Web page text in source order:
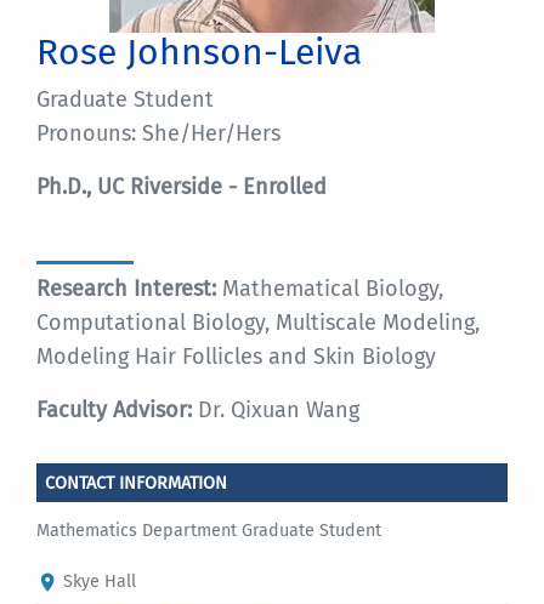
Rose Johnson-Leiva
Graduate Student
Pronouns: She/Her/Hers
Ph.D., UC Riverside - Enrolled
CONTACT INFORMATION
Mathematics Department Graduate Student
Skye Hall
Research Interest: Mathematical Biology,
Computational Biology, Multiscale Modeling,
Modeling Hair Follicles and Skin Biology
Faculty Advisor: Dr. Qixuan Wang